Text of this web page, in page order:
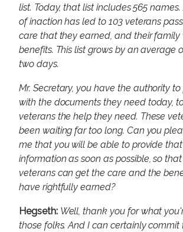
list. Today, that list includes 565
of inaction has led to 103 veterans
care that they earned, and their family
benefits. This list grows by an average
two days.
Mr. Secretary, you have the authority to
with the documents they need today,
veterans the help they need. These
been waiting far too long. Can you
me that you will be able to provide
information as soon as possible, so
veterans can get the care and the
have rightfully earned?
Hegseth: Well, thank you for what
those folks. And I can certainly